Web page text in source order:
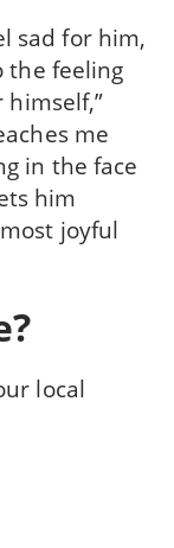
sad for him,
the feeling
himself,”
me
in the face
him
joyful
local